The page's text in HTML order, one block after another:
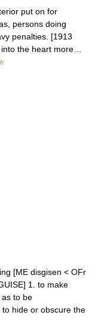
put on for
persons doing
penalties. [1913
the heart more…
[ME disgisen < OFr
1. to make
to be
hide or obscure the